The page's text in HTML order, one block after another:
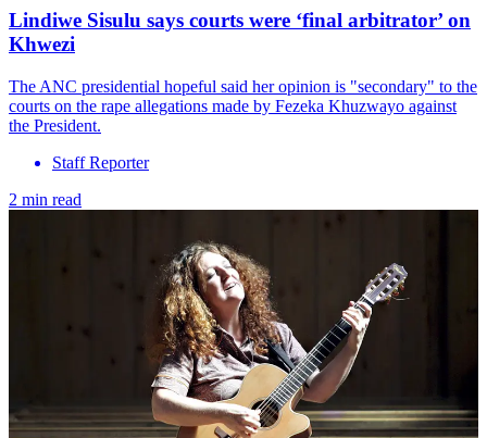
Lindiwe Sisulu says courts were ‘final arbitrator’ on
Khwezi
The ANC presidential hopeful said her opinion is "secondary" to the
courts on the rape allegations made by Fezeka Khuzwayo against
the President.
Staff Reporter
2 min read